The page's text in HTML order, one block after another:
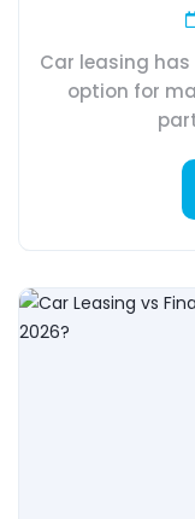
Car leasing
option for